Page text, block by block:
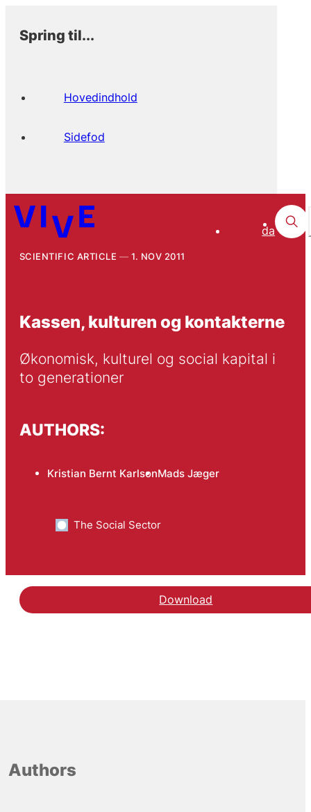
Spring til...
Hovedindhold
Sidefod
da
SCIENTIFIC ARTICLE 1. NOV 2011
Kassen, kulturen og kontakterne
Økonomisk, kulturel og social kapital i
to generationer
AUTHORS:
Kristian Bernt KarlsonMads Jæger
The Social Sector
Download
Authors